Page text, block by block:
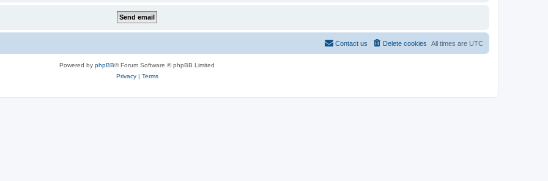
All times are UTC
Delete cookies
Contact us
Powered by phpBB® Forum Software © phpBB Limited
Privacy| Terms